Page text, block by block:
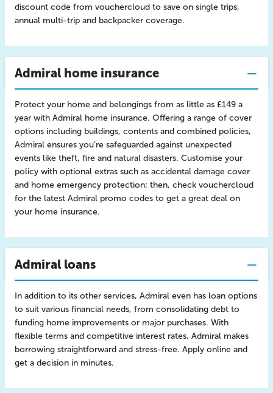
discount code from vouchercloud to save on single trips,
annual multi-trip and backpacker coverage.
Admiral home insurance
Protect your home and belongings from as little as £149 a
year with Admiral home insurance. Offering a range of cover
options including buildings, contents and combined policies,
Admiral ensures you’re safeguarded against unexpected
events like theft, fire and natural disasters. Customise your
policy with optional extras such as accidental damage cover
and home emergency protection; then, check vouchercloud
for the latest Admiral promo codes to get a great deal on
your home insurance.
Admiral loans
In addition to its other services, Admiral even has loan options
to suit various financial needs, from consolidating debt to
funding home improvements or major purchases. With
flexible terms and competitive interest rates, Admiral makes
borrowing straightforward and stress-free. Apply online and
get a decision in minutes.